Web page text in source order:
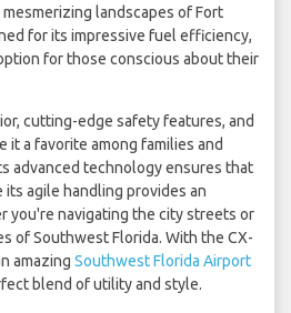
landscapes of Fort
for its impressive fuel efficiency,
for those conscious about their
cutting-edge safety features, and
it a favorite among families and
advanced technology ensures that
agile handling provides an
you're navigating the city streets or
of Southwest Florida. With the CX-
amazing Southwest Florida Airport
blend of utility and style.